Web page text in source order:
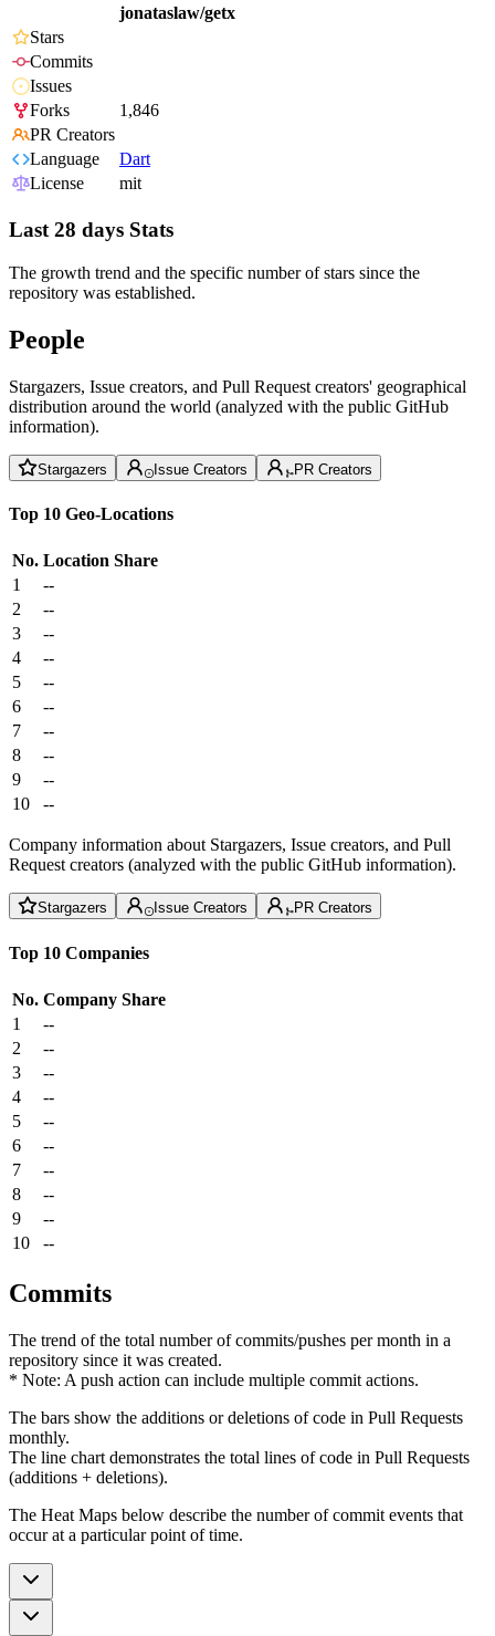
jonataslaw/getx
Stars
Commits
Issues
Forks
1,846
PR Creators
Language
Dart
License
mit
Last 28 days Stats
The growth trend and the specific number of stars since the
repository was established.
People
Stargazers, Issue creators, and Pull Request creators' geographical
distribution around the world (analyzed with the public GitHub
information).
Stargazers Issue Creators PR Creators
Top 10 Geo-Locations
No. Location Share
1
--
2
--
3
--
4
--
5
--
6
--
7
--
8
--
9
--
10
--
Company information about Stargazers, Issue creators, and Pull
Request creators (analyzed with the public GitHub information).
Stargazers Issue Creators PR Creators
Top 10 Companies
No. Company Share
1
--
2
--
3
--
4
--
5
--
6
--
7
--
8
--
9
--
10
--
Commits
The trend of the total number of commits/pushes per month in a
repository since it was created.
* Note: A push action can include multiple commit actions.
The bars show the additions or deletions of code in Pull Requests
monthly.
The line chart demonstrates the total lines of code in Pull Requests
(additions + deletions).
The Heat Maps below describe the number of commit events that
occur at a particular point of time.